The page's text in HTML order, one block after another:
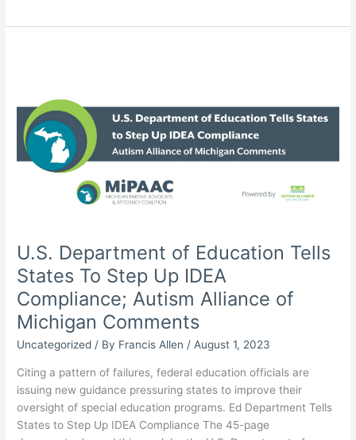
of
Engagement
Survey,
Gleans
Insight
Into
U.S. Department of Education Tells
States To Step Up IDEA
Compliance; Autism Alliance of
Michigan Comments
Uncategorized / By Francis Allen / August 1, 2023
Citing a pattern of failures, federal education officials are
issuing new guidance pressuring states to improve their
oversight of special education programs. Ed Department Tells
States to Step Up IDEA Compliance The 45-page